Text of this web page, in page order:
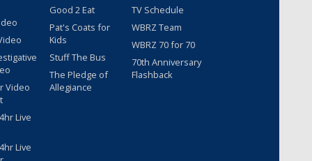
Video
Live
Live
Good 2 Eat
Pat's Coats for
Kids
Stuff The Bus
The Pledge of
Allegiance
TV Schedule
WBRZ Team
WBRZ 70 for 70
70th Anniversary
Flashback